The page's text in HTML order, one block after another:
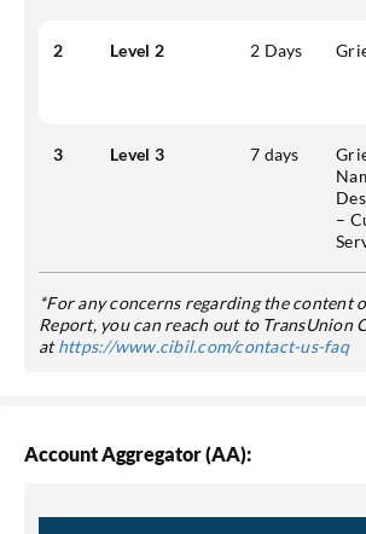
2 Level 2 2 Days
3 Level 3 7 days
–
*For any concerns regarding the content
Report, you can reach out to TransUnion
athttps://www.cibil.com/contact-us-faq
Account Aggregator (AA):